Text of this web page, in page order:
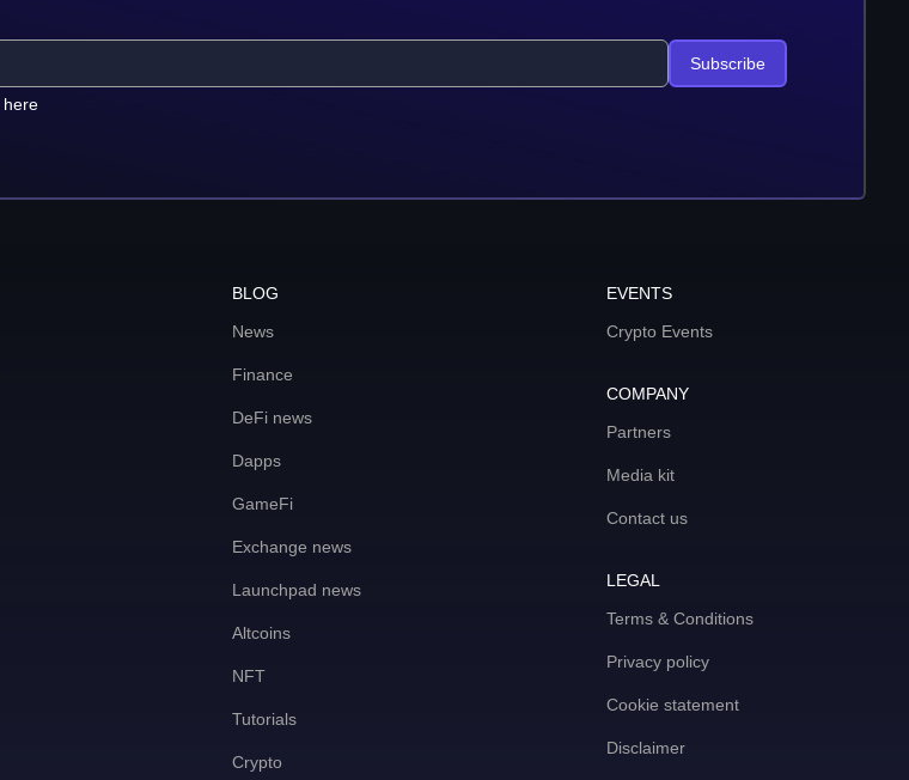
here
Subscribe
BLOG
News
Finance
DeFi news
Dapps
GameFi
Exchange news
Launchpad news
Altcoins
NFT
Tutorials
Crypto
EVENTS
Crypto Events
COMPANY
Partners
Media kit
Contact us
LEGAL
Terms & Conditions
Privacy policy
Cookie statement
Disclaimer